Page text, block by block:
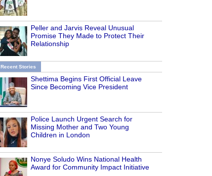
Peller and Jarvis Reveal Unusual
Promise They Made to Protect Their
Relationship
Recent Stories
Shettima Begins First Official Leave
Since Becoming Vice President
Police Launch Urgent Search for
Missing Mother and Two Young
Children in London
Nonye Soludo Wins National Health
Award for Community Impact Initiative